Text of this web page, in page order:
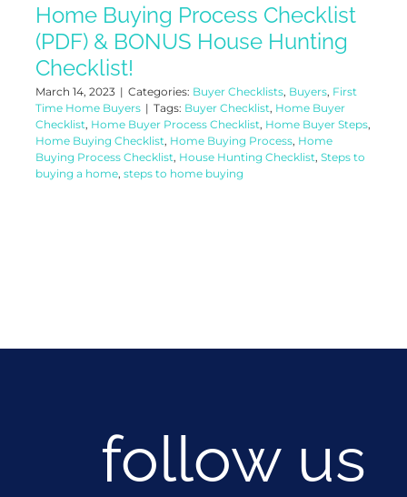
Home Buying Process Checklist
(PDF) & BONUS House Hunting
Checklist!
March 14, 2023 | Categories: Buyer Checklists, Buyers, First
Time Home Buyers | Tags: Buyer Checklist, Home Buyer
Checklist, Home Buyer Process Checklist, Home Buyer Steps,
Home Buying Checklist, Home Buying Process, Home
Buying Process Checklist, House Hunting Checklist, Steps to
buying a home, steps to home buying
follow us